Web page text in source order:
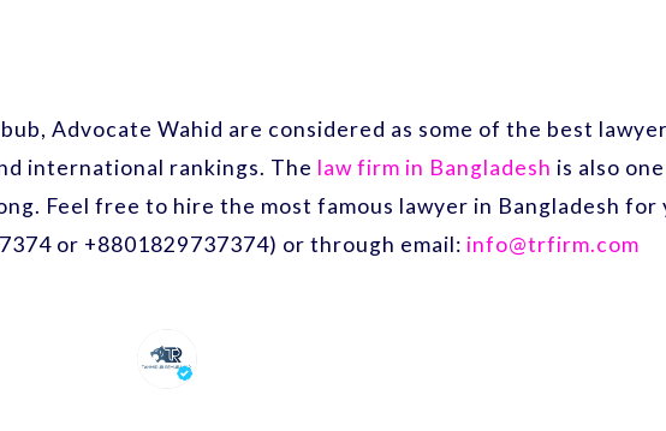
Advocate Wahid are considered as some of the best
international rankings. The law firm in Bangladesh is also
Feel free to hire the most famous lawyer in Bangladesh
or +8801829737374) or through email: info@trfirm.com